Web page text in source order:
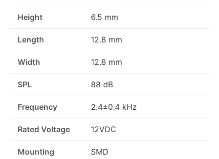
Height 6.5 mm
Length 12.8 mm
Width 12.8 mm
SPL 88 dB
Frequency 2.4±0.4 kHz
Rated Voltage 12VDC
Mounting SMD